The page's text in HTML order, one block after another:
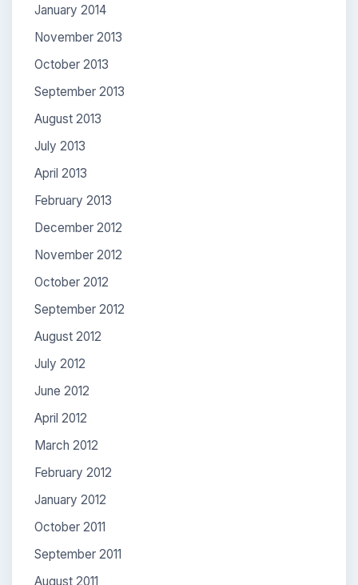
January 2014
November 2013
October 2013
September 2013
August 2013
July 2013
April 2013
February 2013
December 2012
November 2012
October 2012
September 2012
August 2012
July 2012
June 2012
April 2012
March 2012
February 2012
January 2012
October 2011
September 2011
August 2011